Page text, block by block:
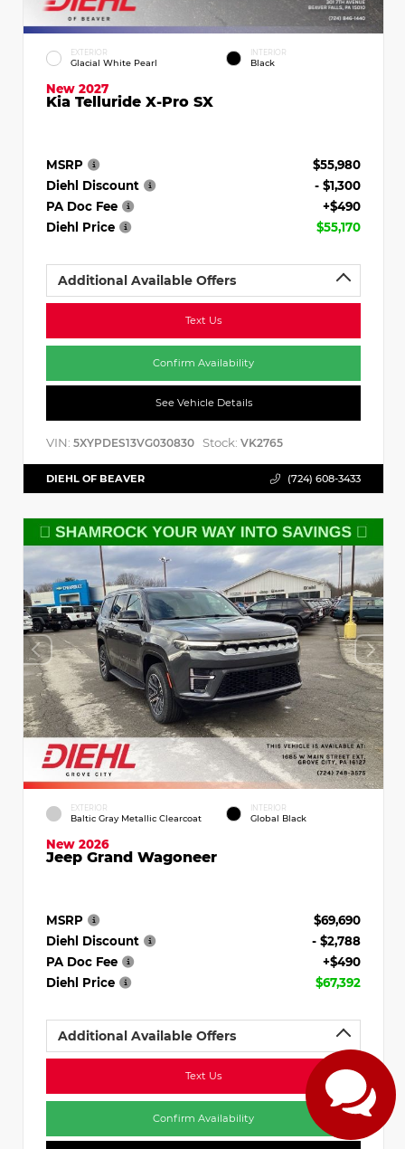
EXTERIOR
Glacial White Pearl
INTERIOR
Black
New 2027
Kia Telluride X-Pro SX
MSRP
$55,980
Diehl Discount
- $1,300
PA Doc Fee
+$490
Diehl Price
$55,170
Additional Available Offers
Text Us
Confirm Availability
See Vehicle Details
VIN: 5XYPDES13VG030830 Stock: VK2765
DIEHL OF BEAVER (724) 608-3433
EXTERIOR
Baltic Gray Metallic Clearcoat
INTERIOR
Global Black
New 2026
Jeep Grand Wagoneer
MSRP
$69,690
Diehl Discount
- $2,788
PA Doc Fee
+$490
Diehl Price
$67,392
Additional Available Offers
Text Us
Confirm Availability